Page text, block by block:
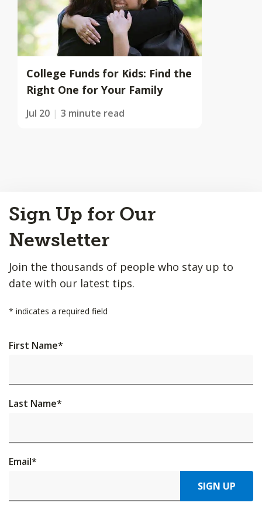
College Funds for Kids: Find the
Right One for Your Family
Jul 20 3 minute read
to
Top
Sign Up for Our
Newsletter
Join the thousands of people who stay up to
date with our latest tips.
* indicates a required field
First Name*
Last Name*
Email*
SIGN UP